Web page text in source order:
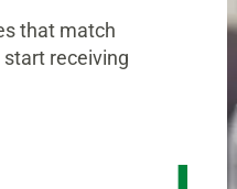
that match
receiving